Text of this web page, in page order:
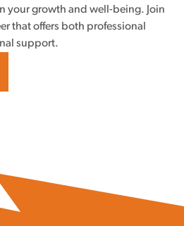
your growth and well-being. Join
that offers both professional
support.